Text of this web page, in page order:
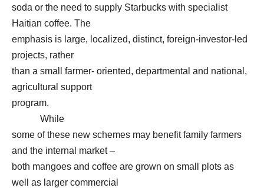
soda or the need to supply Starbucks with specialist
Haitian coffee. The
emphasis is large, localized, distinct, foreign-investor-led
projects, rather
than a small farmer- oriented, departmental and national,
agricultural support
program.
While
some of these new schemes may benefit family farmers
and the internal market –
both mangoes and coffee are grown on small plots as
well as larger commercial